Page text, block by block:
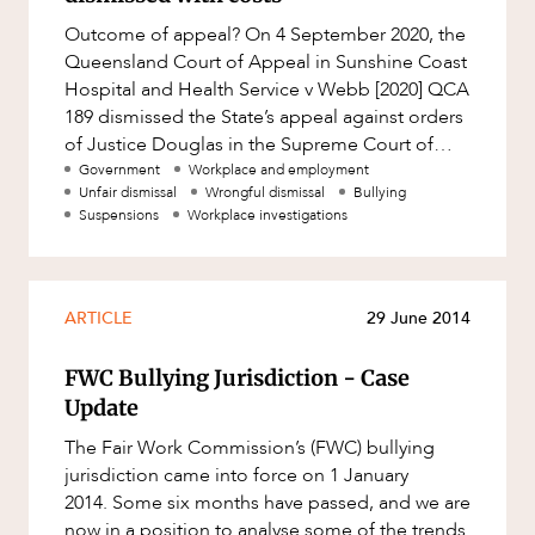
ABOUT US
Family and Estates
Family and Relationship Law
Finance
Foreign Investment and FIRB
Compliance
Insolvency and Restructuring
Cyber Security
Leasing
Litigation and Dispute Resolution
Case Study
Outcome of appeal? On 4 September 2020, the
Queensland Court of Appeal in Sunshine Coast
Hospital and Health Service v Webb [2020] QCA
189 dismissed the State’s appeal against orders
of Justice Douglas in the Supreme Court of
Queensland (Supreme C
Government
Workplace and employment
Unfair dismissal
Wrongful dismissal
Bullying
Suspensions
Workplace investigations
ARTICLE 29 June 2014
FWC Bullying Jurisdiction - Case
Update
The Fair Work Commission’s (FWC) bullying
jurisdiction came into force on 1 January
2014. Some six months have passed, and we are